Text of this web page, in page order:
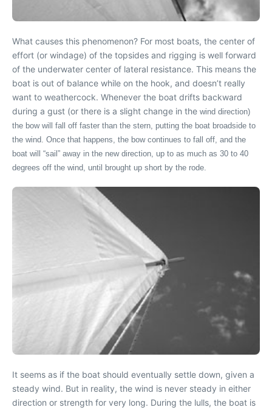
What causes this phenomenon? For most boats, the center of
effort (or windage) of the topsides and rigging is well forward
of the underwater center of lateral resistance. This means the
boat is out of balance while on the hook, and doesn’t really
want to weathercock. Whenever the boat drifts backward
during a gust (or there is a slight change in the wind direction)
the bow will fall off faster than the stern, putting the boat broadside to
the wind. Once that happens, the bow continues to fall off, and the
boat will “sail” away in the new direction, up to as much as 30 to 40
degrees off the wind, until brought up short by the rode.
It seems as if the boat should eventually settle down, given a
steady wind. But in reality, the wind is never steady in either
direction or strength for very long. During the lulls, the boat is